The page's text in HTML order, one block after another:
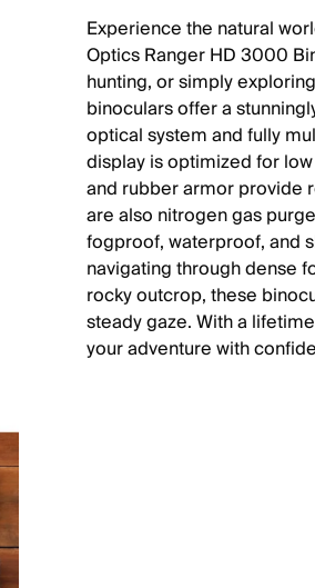
Experience the natural
Optics Ranger HD 3000
hunting, or simply
binoculars offer a
optical system and fully
display is optimized for
and rubber armor provide
are also nitrogen gas
fogproof, waterproof, and
navigating through dense
rocky outcrop, these
steady gaze. With a
your adventure with